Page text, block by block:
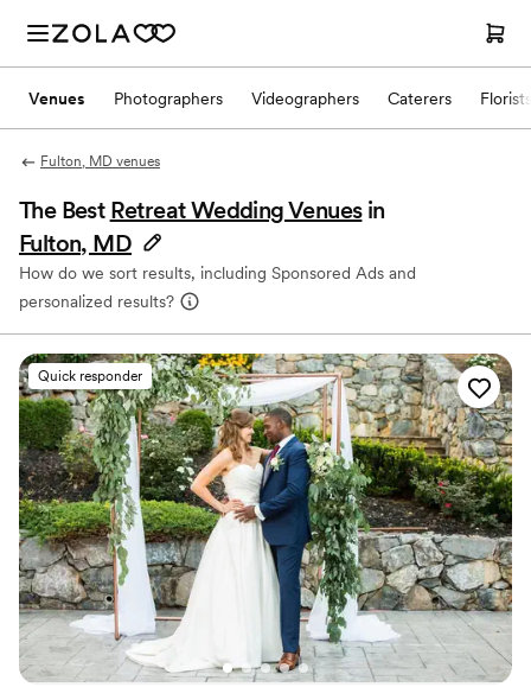
Venues Photographers Videographers Caterers Florists
Fulton, MD venues
The Best Retreat Wedding Venues in
Fulton, MD
How do we sort results, including Sponsored Ads and
personalized results?
Quick responder